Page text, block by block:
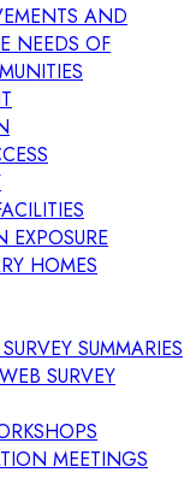
AND
NEEDS OF
EXPOSURE
HOMES
SUMMARIES
SURVEY
MEETINGS